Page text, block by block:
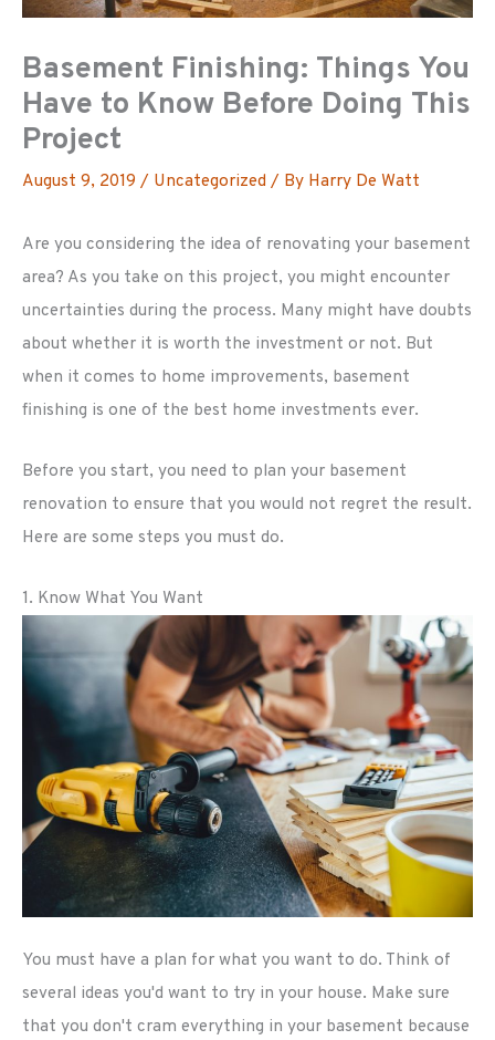
Basement Finishing: Things You
Have to Know Before Doing This
Project
August 9, 2019 / Uncategorized / By Harry De Watt
Are you considering the idea of renovating your basement
area? As you take on this project, you might encounter
uncertainties during the process. Many might have doubts
about whether it is worth the investment or not. But
when it comes to home improvements, basement
finishing is one of the best home investments ever.
Before you start, you need to plan your basement
renovation to ensure that you would not regret the result.
Here are some steps you must do.
1. Know What You Want
You must have a plan for what you want to do. Think of
several ideas you'd want to try in your house. Make sure
that you don't cram everything in your basement because